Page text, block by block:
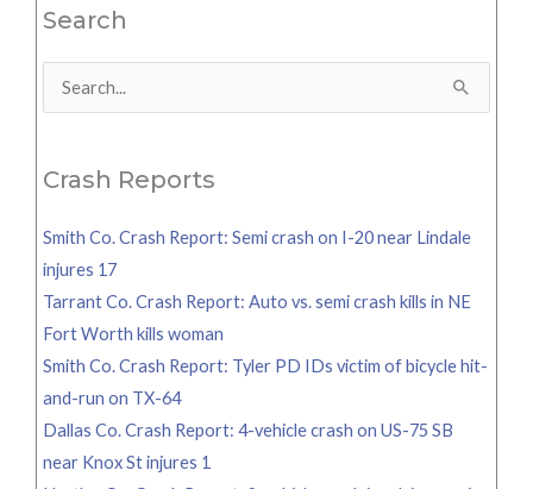
Search
Search
Crash Reports
Smith Co. Crash Report: Semi crash on I-20 near Lindale
injures 17
Tarrant Co. Crash Report: Auto vs. semi crash kills in NE
Fort Worth kills woman
Smith Co. Crash Report: Tyler PD IDs victim of bicycle hit-
and-run on TX-64
Dallas Co. Crash Report: 4-vehicle crash on US-75 SB
near Knox St injures 1